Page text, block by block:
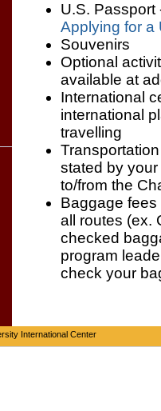
U.S.
Applying for a
Souvenirs
Optional
available at
International
international
travelling
stated by
to/from the
Baggage
all routes (ex.
checked
program
check your
International Center